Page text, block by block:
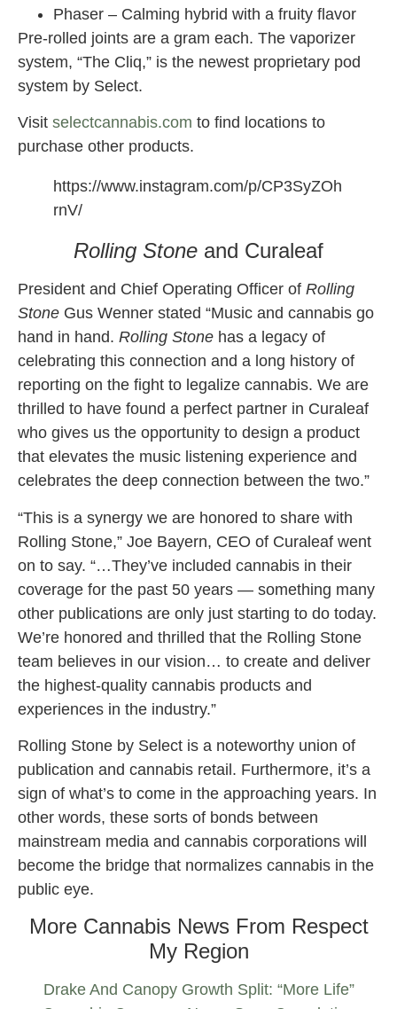
Phaser – Calming hybrid with a fruity flavor
Pre-rolled joints are a gram each. The vaporizer
system, “The Cliq,” is the newest proprietary pod
system by Select.
Visit selectcannabis.com to find locations to
purchase other products.
https://www.instagram.com/p/CP3SyZOh
rnV/
Rolling Stone and Curaleaf
President and Chief Operating Officer of Rolling
Stone Gus Wenner stated “Music and cannabis go
hand in hand. Rolling Stone has a legacy of
celebrating this connection and a long history of
reporting on the fight to legalize cannabis. We are
thrilled to have found a perfect partner in Curaleaf
who gives us the opportunity to design a product
that elevates the music listening experience and
celebrates the deep connection between the two.”
“This is a synergy we are honored to share with
Rolling Stone,” Joe Bayern, CEO of Curaleaf went
on to say. “…They’ve included cannabis in their
coverage for the past 50 years — something many
other publications are only just starting to do today.
We’re honored and thrilled that the Rolling Stone
team believes in our vision… to create and deliver
the highest-quality cannabis products and
experiences in the industry.”
Rolling Stone by Select is a noteworthy union of
publication and cannabis retail. Furthermore, it’s a
sign of what’s to come in the approaching years. In
other words, these sorts of bonds between
mainstream media and cannabis corporations will
become the bridge that normalizes cannabis in the
public eye.
More Cannabis News From Respect
My Region
Drake And Canopy Growth Split: “More Life”